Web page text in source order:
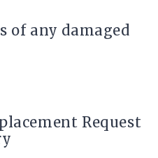
of any damaged
Request